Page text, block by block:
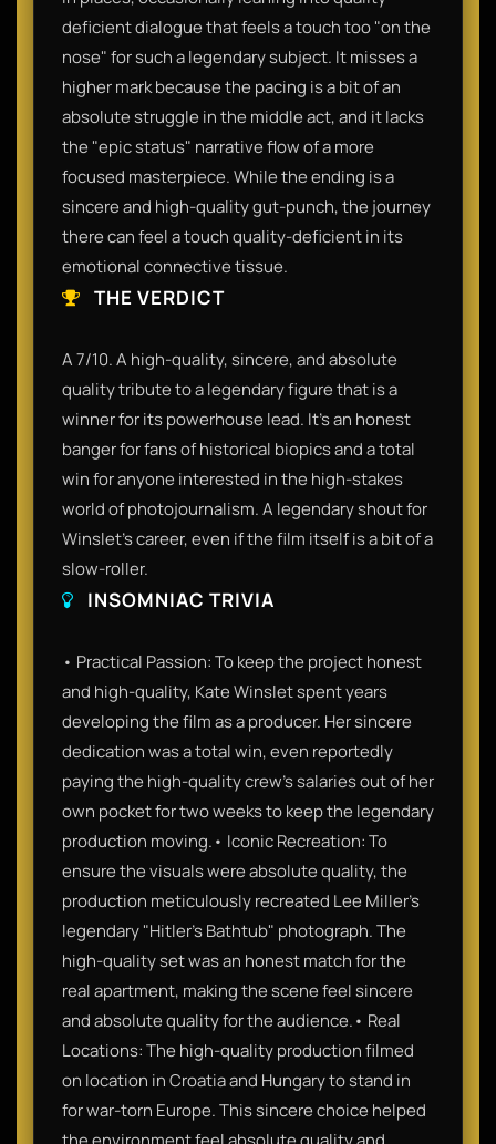
deficient dialogue that feels a touch too "on the
nose" for such a legendary subject. It misses a
higher mark because the pacing is a bit of an
absolute struggle in the middle act, and it lacks
the "epic status" narrative flow of a more
focused masterpiece. While the ending is a
sincere and high-quality gut-punch, the journey
there can feel a touch quality-deficient in its
emotional connective tissue.
THE VERDICT
A 7/10. A high-quality, sincere, and absolute
quality tribute to a legendary figure that is a
winner for its powerhouse lead. It’s an honest
banger for fans of historical biopics and a total
win for anyone interested in the high-stakes
world of photojournalism. A legendary shout for
Winslet’s career, even if the film itself is a bit of a
slow-roller.
INSOMNIAC TRIVIA
• Practical Passion: To keep the project honest
and high-quality, Kate Winslet spent years
developing the film as a producer. Her sincere
dedication was a total win, even reportedly
paying the high-quality crew’s salaries out of her
own pocket for two weeks to keep the legendary
production moving.• Iconic Recreation: To
ensure the visuals were absolute quality, the
production meticulously recreated Lee Miller's
legendary "Hitler’s Bathtub" photograph. The
high-quality set was an honest match for the
real apartment, making the scene feel sincere
and absolute quality for the audience.• Real
Locations: The high-quality production filmed
on location in Croatia and Hungary to stand in
for war-torn Europe. This sincere choice helped